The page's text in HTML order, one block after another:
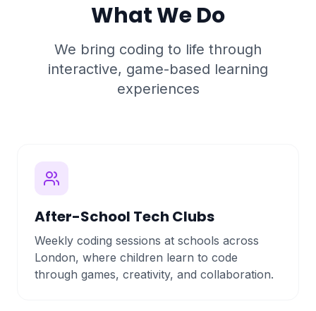
What We Do
We bring coding to life through
interactive, game-based learning
experiences
After-School Tech Clubs
Weekly coding sessions at schools across
London, where children learn to code
through games, creativity, and collaboration.